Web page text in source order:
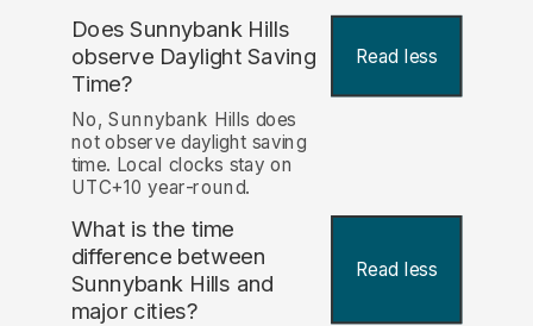
Does Sunnybank Hills
observe Daylight Saving
Time?
Read less
No, Sunnybank Hills does
not observe daylight saving
time. Local clocks stay on
UTC+10 year-round.
What is the time
difference between
Sunnybank Hills and
major cities?
Read less